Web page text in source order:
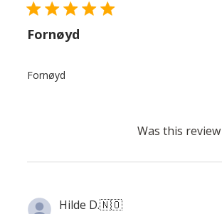
Fornøyd
Fornøyd
Was this
Hilde D.🇳🇴